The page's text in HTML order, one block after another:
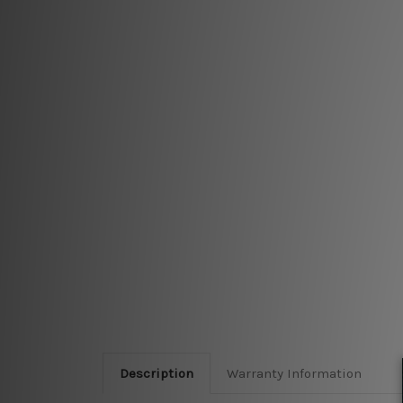
Description Warranty Information